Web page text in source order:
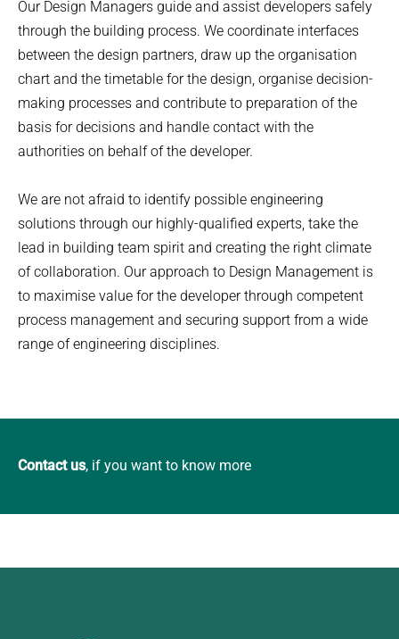
Our Design Managers guide and assist developers safely
through the building process. We coordinate interfaces
between the design partners, draw up the organisation
chart and the timetable for the design, organise decision-
making processes and contribute to preparation of the
basis for decisions and handle contact with the
authorities on behalf of the developer.
We are not afraid to identify possible engineering
solutions through our highly-qualified experts, take the
lead in building team spirit and creating the right climate
of collaboration. Our approach to Design Management is
to maximise value for the developer through competent
process management and securing support from a wide
range of engineering disciplines.
Contact us, if you want to know more